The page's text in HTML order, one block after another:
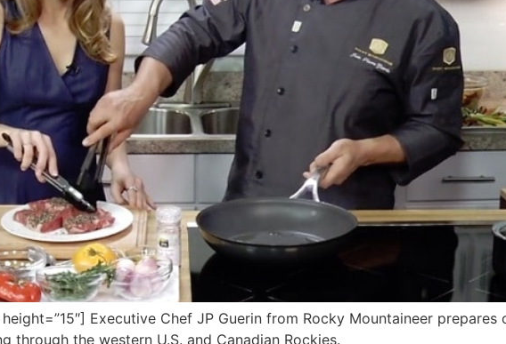
Executive Chef JP Guerin from Rocky Mountaineer
through the western U.S. and Canadian Rockies.